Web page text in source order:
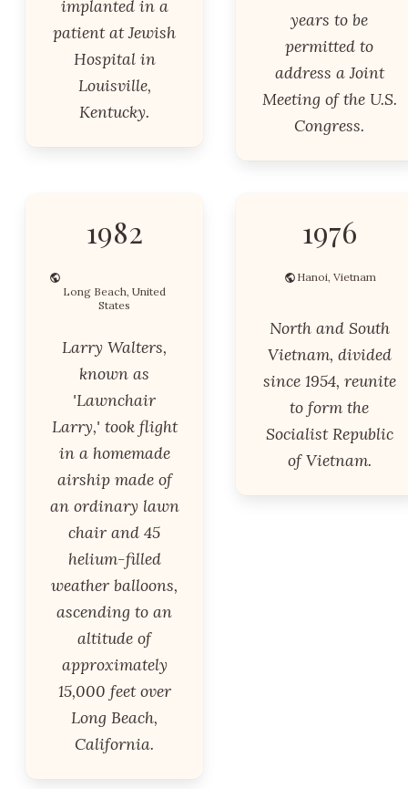
implanted in a
patient at Jewish
Hospital in
Louisville,
Kentucky.
years to be
permitted to
address a Joint
Meeting of the U.S.
Congress.
1982
Long Beach, United
States
Larry Walters,
known as
'Lawnchair
Larry,' took flight
in a homemade
airship made of
an ordinary lawn
chair and 45
helium-filled
weather balloons,
ascending to an
altitude of
approximately
15,000 feet over
Long Beach,
California.
1976
Hanoi, Vietnam
North and South
Vietnam, divided
since 1954, reunite
to form the
Socialist Republic
of Vietnam.